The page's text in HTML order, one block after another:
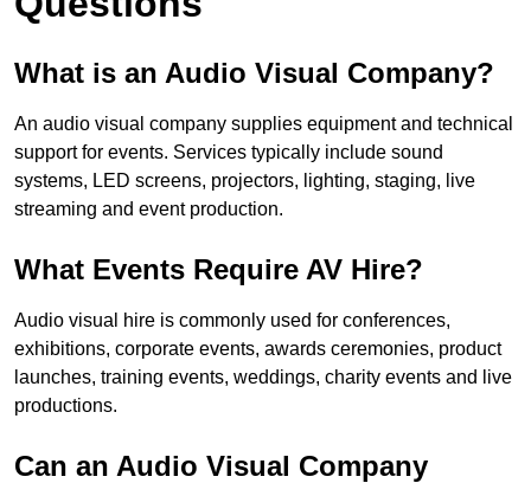
What is an Audio Visual Company?
An audio visual company supplies equipment and technical
support for events. Services typically include sound
systems, LED screens, projectors, lighting, staging, live
streaming and event production.
What Events Require AV Hire?
Audio visual hire is commonly used for conferences,
exhibitions, corporate events, awards ceremonies, product
launches, training events, weddings, charity events and live
productions.
Can an Audio Visual Company